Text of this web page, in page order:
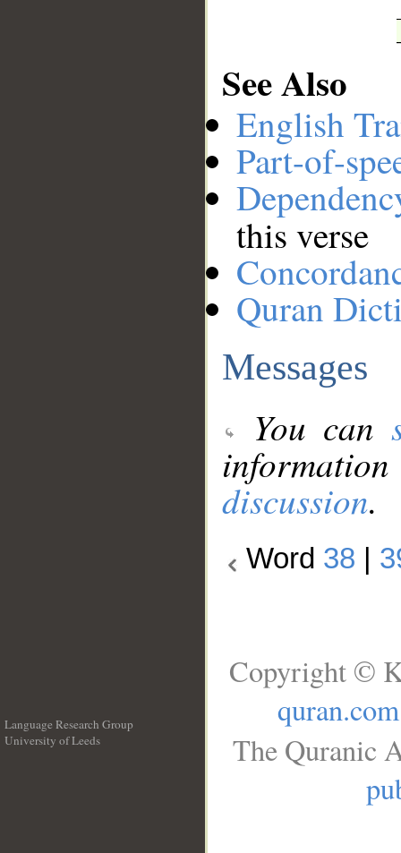
See Also
English
Part-of-
this verse
Quran
Messages
You can
discussion.
Word 38
Language Research Group
University of Leeds
Copyright ©
quran.com
The Quranic